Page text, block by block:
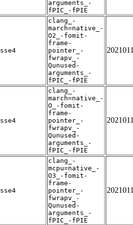
arguments_-
fPIC_-fPIE
sse4
clang_-
march=native_-
O2_-fomit-
frame-
pointer_-
fwrapv_-
Qunused-
arguments_-
fPIC_-fPIE
sse4
clang_-
march=native_-
O_-fomit-
frame-
pointer_-
fwrapv_-
Qunused-
arguments_-
fPIC_-fPIE
sse4
clang_-
mcpu=native_-
O3_-fomit-
frame-
pointer_-
fwrapv_-
Qunused-
arguments_-
fPIC_-fPIE